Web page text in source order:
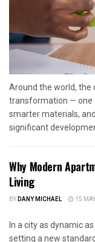
Around the world, the
transformation — one
smarter materials,
significant
Why Modern
Living
BYDANY MICHAEL 15
In a city as dynamic
setting a new